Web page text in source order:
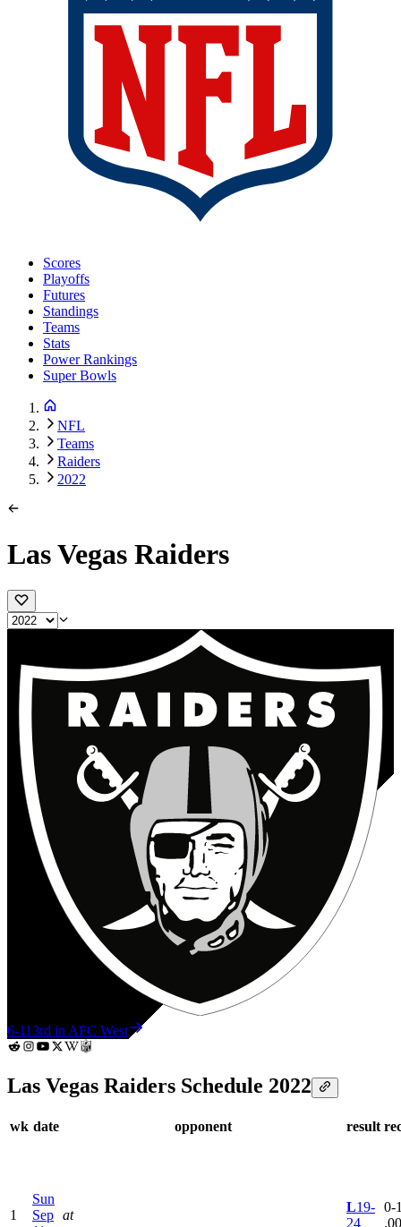
Scores
Playoffs
Futures
Standings
Teams
Stats
Power Rankings
Super Bowls
NFL
Teams
Raiders
2022
Las Vegas Raiders
6-113rd in AFC West
Las Vegas Raiders Schedule 2022
wk date opponent result
1
Sun
Sep at
L19-
24
0-